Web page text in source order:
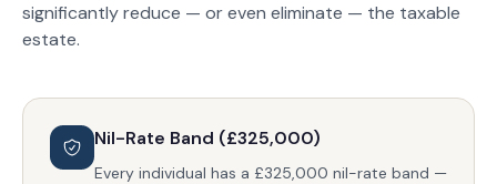
significantly reduce — or even eliminate — the taxable
estate.
Nil-Rate Band (£325,000)
Every individual has a £325,000 nil-rate band —